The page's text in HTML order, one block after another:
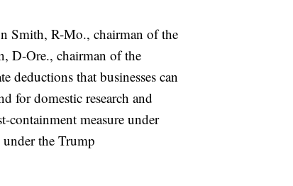
Smith, R-Mo., chairman of the
D-Ore., chairman of the
deductions that businesses can
for domestic research and
containment measure under
the Trump